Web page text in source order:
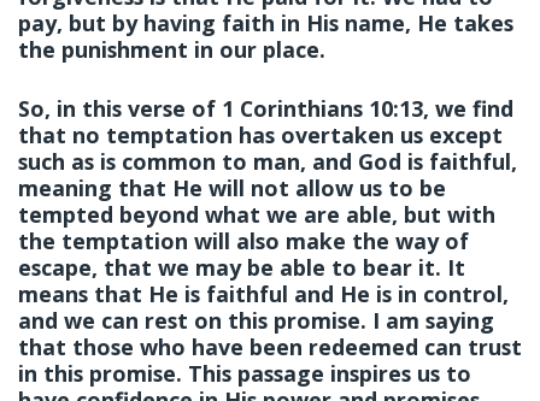
pay, but by having faith in His name, He takes
the punishment in our place.
So, in this verse of 1 Corinthians 10:13, we find
that no temptation has overtaken us except
such as is common to man, and God is faithful,
meaning that He will not allow us to be
tempted beyond what we are able, but with
the temptation will also make the way of
escape, that we may be able to bear it. It
means that He is faithful and He is in control,
and we can rest on this promise. I am saying
that those who have been redeemed can trust
in this promise. This passage inspires us to